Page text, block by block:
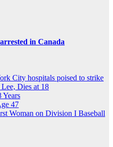
in Canada
City hospitals poised to strike
Dies at 18
Years
47
Woman on Division I Baseball